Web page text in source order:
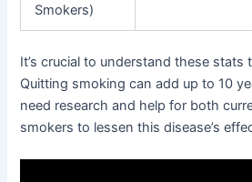
Smokers)
It’s crucial to understand these
Quitting smoking can add up to 10
need research and help for both
smokers to lessen this disease’s